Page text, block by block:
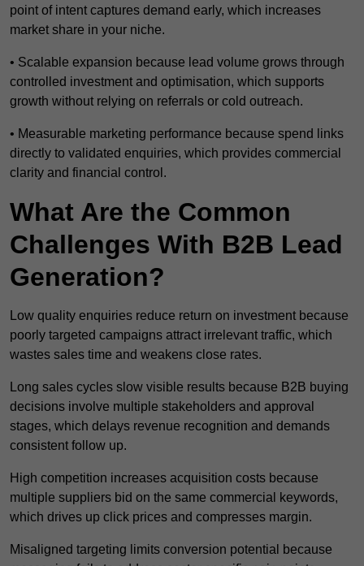
point of intent captures demand early, which increases
market share in your niche.
• Scalable expansion because lead volume grows through
controlled investment and optimisation, which supports
growth without relying on referrals or cold outreach.
• Measurable marketing performance because spend links
directly to validated enquiries, which provides commercial
clarity and financial control.
What Are the Common
Challenges With B2B Lead
Generation?
Low quality enquiries reduce return on investment because
poorly targeted campaigns attract irrelevant traffic, which
wastes sales time and weakens close rates.
Long sales cycles slow visible results because B2B buying
decisions involve multiple stakeholders and approval
stages, which delays revenue recognition and demands
consistent follow up.
High competition increases acquisition costs because
multiple suppliers bid on the same commercial keywords,
which drives up click prices and compresses margin.
Misaligned targeting limits conversion potential because